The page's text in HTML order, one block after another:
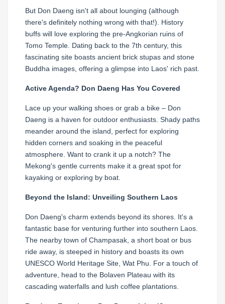
But Don Daeng isn't all about lounging (although
there's definitely nothing wrong with that!). History
buffs will love exploring the pre-Angkorian ruins of
Tomo Temple. Dating back to the 7th century, this
fascinating site boasts ancient brick stupas and stone
Buddha images, offering a glimpse into Laos' rich past.
Active Agenda? Don Daeng Has You Covered
Lace up your walking shoes or grab a bike – Don
Daeng is a haven for outdoor enthusiasts. Shady paths
meander around the island, perfect for exploring
hidden corners and soaking in the peaceful
atmosphere. Want to crank it up a notch? The
Mekong's gentle currents make it a great spot for
kayaking or exploring by boat.
Beyond the Island: Unveiling Southern Laos
Don Daeng's charm extends beyond its shores. It's a
fantastic base for venturing further into southern Laos.
The nearby town of Champasak, a short boat or bus
ride away, is steeped in history and boasts its own
UNESCO World Heritage Site, Wat Phu. For a touch of
adventure, head to the Bolaven Plateau with its
cascading waterfalls and lush coffee plantations.